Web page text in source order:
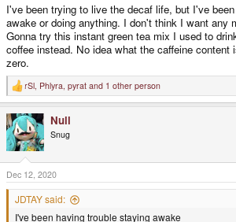
I've been trying to live the decaf life, but I've
awake or doing anything. I don't think I want any
Gonna try this instant green tea mix I used to
coffee instead. No idea what the caffeine
zero.
R
e
c
t
i
o
n
s
:
rSl, Phlyra, pyrat and 1 other person
Null
Snug
Dec 12, 2020
JDTAY said:
I've been having trouble staying awake